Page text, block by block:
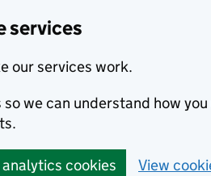
services
our services work.
we can understand how you
cookies View